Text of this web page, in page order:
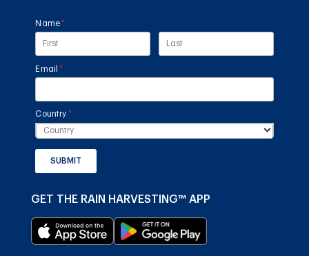
Name*
(required)
Email *
(required)
Country *(required)
SUBMIT
GET THE RAIN HARVESTING™ APP